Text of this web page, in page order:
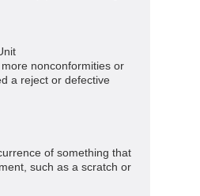
nonconformities or
a reject or defective
of something that
such as a scratch or